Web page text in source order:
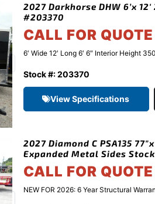
2027 Darkhorse DHW 6’x
#203370
CALL FOR QUOTE
6′ Wide 12′ Long 6′ 6″ Interior Height
Stock #: 203370
View Specifications
2027 Diamond C PSA135
Expanded Metal Sides
CALL FOR QUOTE
NEW FOR 2026: 6 Year Structural